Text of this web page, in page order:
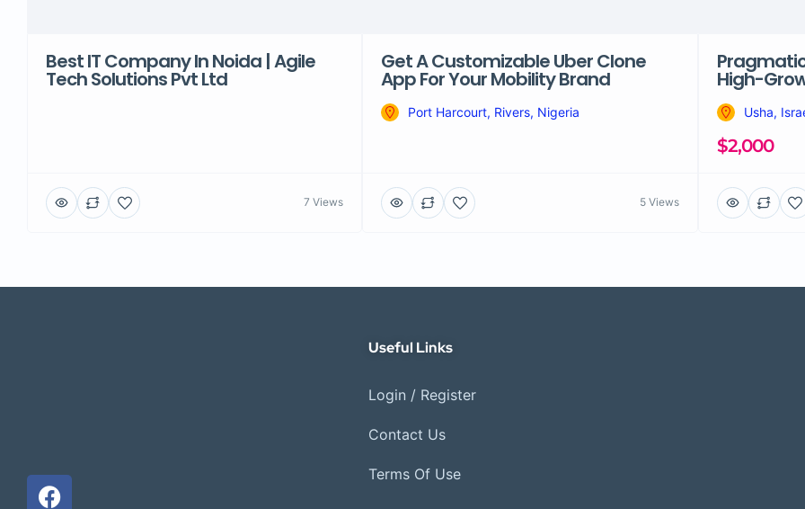
Best IT Company In Noida | Agile
Tech Solutions Pvt Ltd
7 Views
Get A Customizable Uber Clone
App For Your Mobility Brand
Port Harcourt, Rivers, Nigeria
5 Views
High-
Usha,
$2,000
Useful Links
Login / Register
Contact Us
Terms Of Use